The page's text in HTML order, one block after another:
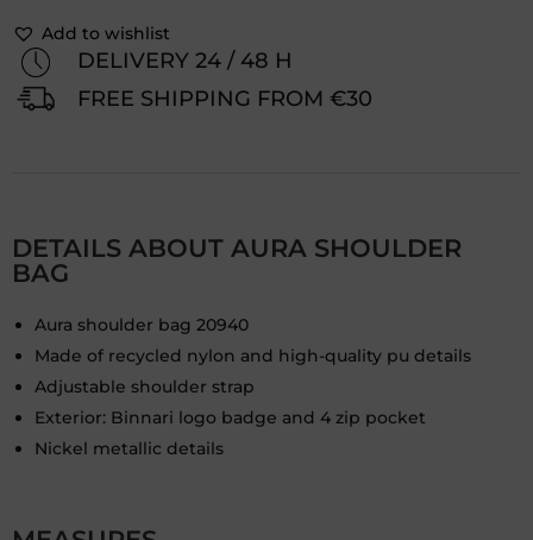
Add to wishlist
DELIVERY 24 / 48 H
FREE SHIPPING FROM €30
DETAILS ABOUT AURA SHOULDER
BAG
Aura shoulder bag 20940
Made of recycled nylon and high-quality pu details
Adjustable shoulder strap
Exterior: Binnari logo badge and 4 zip pocket
Nickel metallic details